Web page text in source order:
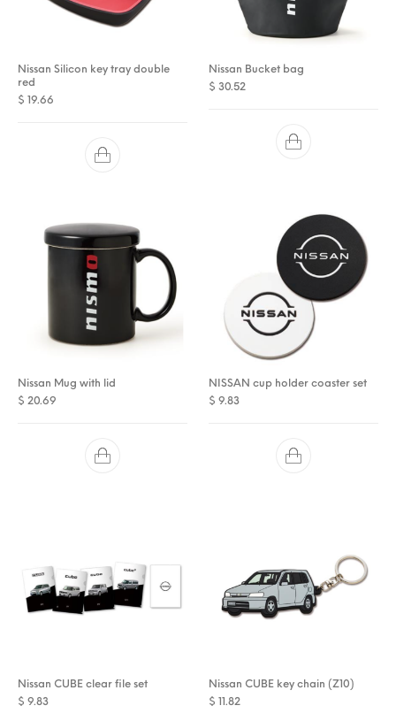
Nissan Silicon key tray double
red
$ 19.66
Nissan Bucket bag
$ 30.52
Nissan Mug with lid
$ 20.69
NISSAN cup holder coaster set
$ 9.83
Nissan CUBE clear file set
$ 9.83
Nissan CUBE key chain (Z10)
$ 11.82